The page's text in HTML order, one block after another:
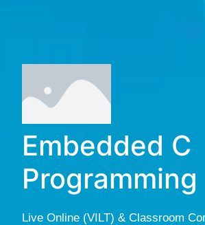
Embedded C
Programming
Live Online (VILT) & Classroom